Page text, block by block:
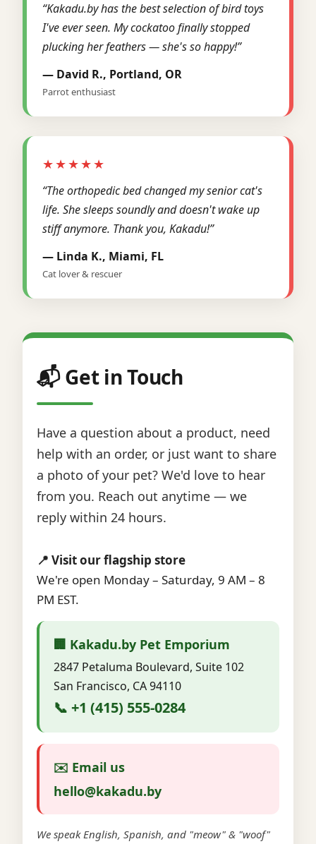
“Kakadu.by has the best selection of bird toys
I've ever seen. My cockatoo finally stopped
plucking her feathers — she's so happy!”
— David R., Portland, OR
Parrot enthusiast
★★★★★
“The orthopedic bed changed my senior cat's
life. She sleeps soundly and doesn't wake up
stiff anymore. Thank you, Kakadu!”
— Linda K., Miami, FL
Cat lover & rescuer
📬 Get in Touch
Have a question about a product, need
help with an order, or just want to share
a photo of your pet? We'd love to hear
from you. Reach out anytime — we
reply within 24 hours.
📍 Visit our flagship store
We're open Monday – Saturday, 9 AM – 8
PM EST.
🏢 Kakadu.by Pet Emporium
2847 Petaluma Boulevard, Suite 102
San Francisco, CA 94110
📞 +1 (415) 555-0284
✉️ Email us
hello@kakadu.by
We speak English, Spanish, and "meow" & "woof"